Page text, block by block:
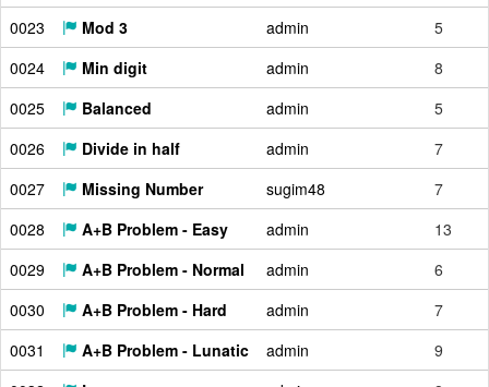
0023
Mod 3 admin
5
0024
Min digit admin
8
0025
Balanced admin
5
0026
Divide in half admin
7
0027
Missing Number sugim48
7
0028
A+B Problem - Easy admin
13
0029
A+B Problem - Normal admin
6
0030
A+B Problem - Hard admin
7
0031
A+B Problem - Lunatic admin
9